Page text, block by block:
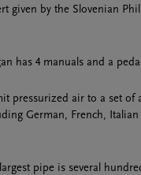
given by the Slovenian
has 4 manuals and a
pressurized air to a set of
German, French, Italian
pipe is several